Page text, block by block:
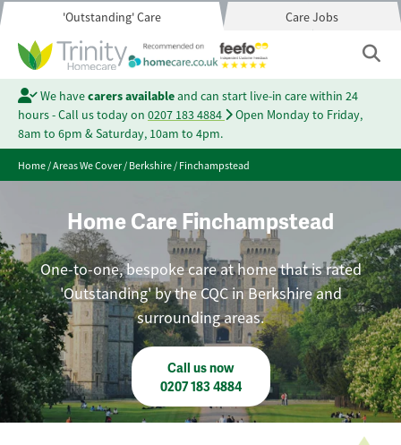
'Outstanding' Care Care Jobs
We havecarers availableand can start live-in care within 24
hours - Call us today on 0207 183 4884
Open Monday to Friday,
8am to 6pm & Saturday, 10am to 4pm.
Home/Areas We Cover/Berkshire/Finchampstead
Home Care Finchampstead
One-to-one, bespoke care at home that is rated
'Outstanding' by the CQC in Berkshire and
surrounding areas.
Call us now
0207 183 4884